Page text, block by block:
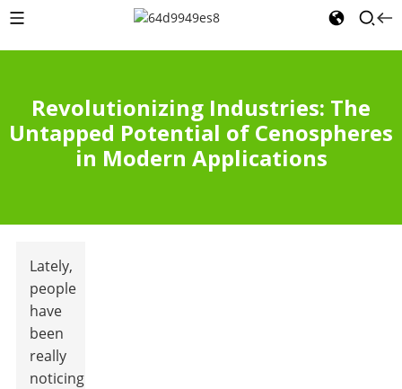
Revolutionizing Industries: The
Untapped Potential of Cenospheres
in Modern Applications
Lately,
people
have
been
really
noticing